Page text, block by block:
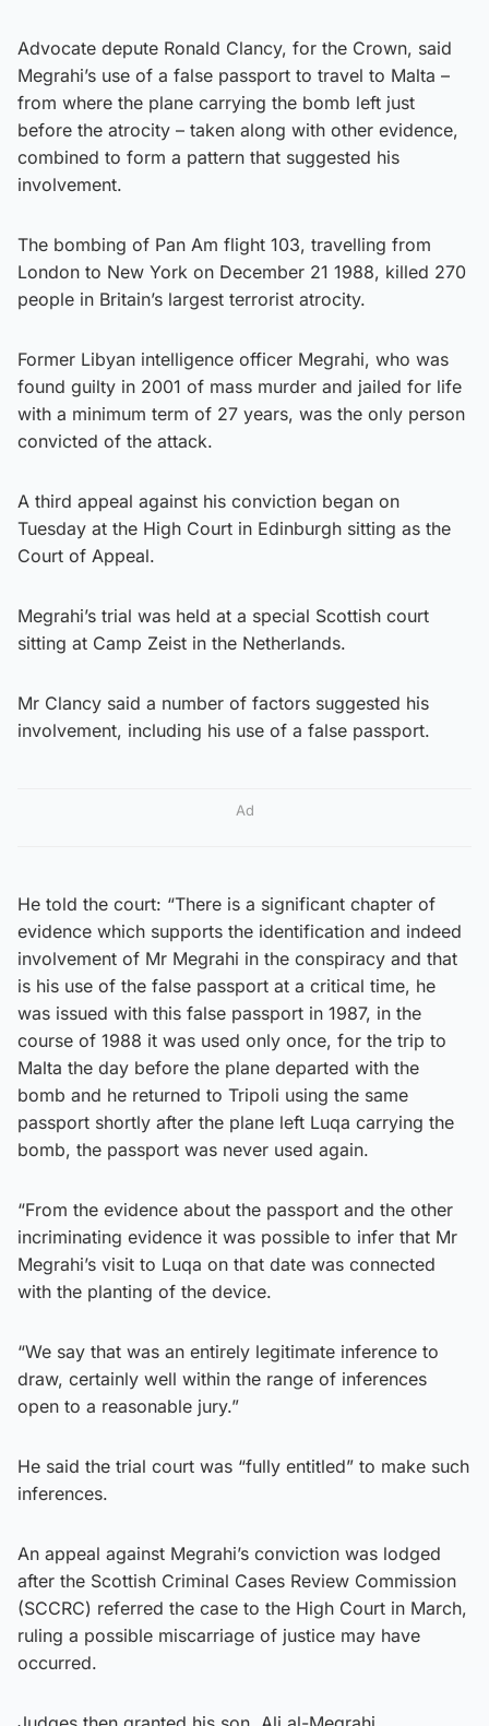
Advocate depute Ronald Clancy, for the Crown, said
Megrahi’s use of a false passport to travel to Malta –
from where the plane carrying the bomb left just
before the atrocity – taken along with other evidence,
combined to form a pattern that suggested his
involvement.
The bombing of Pan Am flight 103, travelling from
London to New York on December 21 1988, killed 270
people in Britain’s largest terrorist atrocity.
Former Libyan intelligence officer Megrahi, who was
found guilty in 2001 of mass murder and jailed for life
with a minimum term of 27 years, was the only person
convicted of the attack.
A third appeal against his conviction began on
Tuesday at the High Court in Edinburgh sitting as the
Court of Appeal.
Megrahi’s trial was held at a special Scottish court
sitting at Camp Zeist in the Netherlands.
Mr Clancy said a number of factors suggested his
involvement, including his use of a false passport.
Ad
He told the court: “There is a significant chapter of
evidence which supports the identification and indeed
involvement of Mr Megrahi in the conspiracy and that
is his use of the false passport at a critical time, he
was issued with this false passport in 1987, in the
course of 1988 it was used only once, for the trip to
Malta the day before the plane departed with the
bomb and he returned to Tripoli using the same
passport shortly after the plane left Luqa carrying the
bomb, the passport was never used again.
“From the evidence about the passport and the other
incriminating evidence it was possible to infer that Mr
Megrahi’s visit to Luqa on that date was connected
with the planting of the device.
“We say that was an entirely legitimate inference to
draw, certainly well within the range of inferences
open to a reasonable jury.”
He said the trial court was “fully entitled” to make such
inferences.
An appeal against Megrahi’s conviction was lodged
after the Scottish Criminal Cases Review Commission
(SCCRC) referred the case to the High Court in March,
ruling a possible miscarriage of justice may have
occurred.